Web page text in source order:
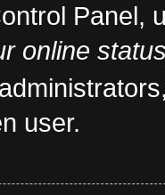
Panel,
online
user.